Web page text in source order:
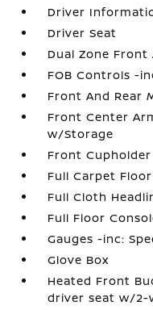
Driver
Driver Seat
Dual Zone
FOB Controls -
Front And Rear
Front Center
w/Storage
Front Cupholder
Full Carpet
Full Cloth
Full Floor
Gauges -inc:
Glove Box
Heated Front
driver seat w/2-